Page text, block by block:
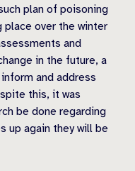
plan of poisoning
place over the winter
and
in the future, a
and address
this, it was
be done regarding
up again they will be